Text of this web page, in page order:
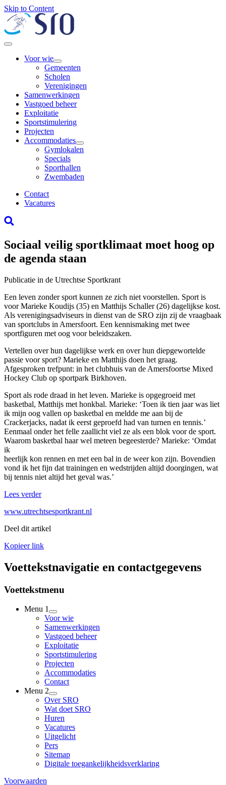
Skip to Content
Voor wie
Gemeenten
Scholen
Verenigingen
Samenwerkingen
Vastgoed beheer
Exploitatie
Sportstimulering
Projecten
Accommodaties
Gymlokalen
Specials
Sporthallen
Zwembaden
Contact
Vacatures
Sociaal veilig sportklimaat moet hoog op
de agenda staan
Publicatie in de Utrechtse Sportkrant
Een leven zonder sport kunnen ze zich niet voorstellen. Sport is
voor Marieke Koudijs (35) en Matthijs Schaller (26) dagelijkse kost.
Als verenigingsadviseurs in dienst van de SRO zijn zij de vraagbaak
van sportclubs in Amersfoort. Een kennismaking met twee
sportfiguren met oog voor beleidszaken.
Vertellen over hun dagelijkse werk en over hun diepgewortelde
passie voor sport? Marieke en Matthijs doen het graag.
Afgesproken trefpunt: in het clubhuis van de Amersfoortse Mixed
Hockey Club op sportpark Birkhoven.
Sport als rode draad in het leven. Marieke is opgegroeid met
basketbal, Matthijs met honkbal. Marieke: ‘Toen ik tien jaar was liet
ik mijn oog vallen op basketbal en meldde me aan bij de
Crackerjacks, nadat ik eerst geproefd had van turnen en tennis.’
Eenmaal onder het felle zaallicht viel ze als een blok voor de sport.
Waarom basketbal haar wel meteen begeesterde? Marieke: ‘Omdat
ik
heerlijk kon rennen en met een bal in de weer kon zijn. Bovendien
vond ik het fijn dat trainingen en wedstrijden altijd doorgingen, wat
bij tennis niet altijd het geval was.’
Lees verder
www.utrechtsesportkrant.nl
Deel dit artikel
Kopieer link
Voettekstnavigatie en contactgegevens
Voettekstmenu
Menu 1
Voor wie
Samenwerkingen
Vastgoed beheer
Exploitatie
Sportstimulering
Projecten
Accommodaties
Contact
Menu 2
Over SRO
Wat doet SRO
Huren
Vacatures
Uitgelicht
Pers
Sitemap
Digitale toegankelijkheidsverklaring
Voorwaarden